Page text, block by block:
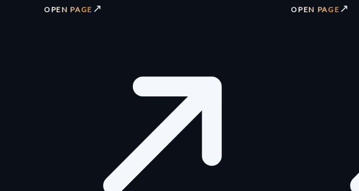
OPEN PAGE ↗ OPEN PAGE ↗